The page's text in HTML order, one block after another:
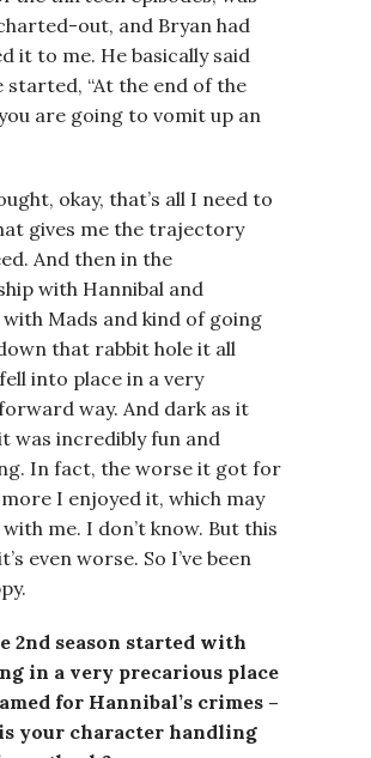
out, and Bryan had
it to me. He basically said
started, “At the end of the
are going to vomit up an
okay, that’s all I need to
gives me the trajectory
And then in the
with Hannibal and
Mads and kind of going
that rabbit hole it all
into place in a very
way. And dark as it
was incredibly fun and
In fact, the worse it got for
I enjoyed it, which may
me. I don’t know. But this
even worse. So I’ve been
2nd season started with
in a very precarious place
for Hannibal’s crimes –
your character handling